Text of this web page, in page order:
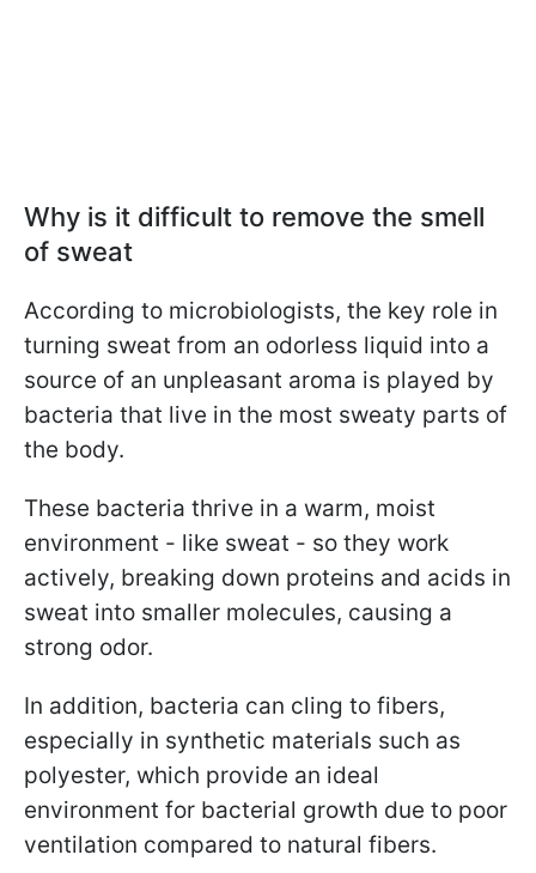
Why is it difficult to remove the smell
of sweat
According to microbiologists, the key role in
turning sweat from an odorless liquid into a
source of an unpleasant aroma is played by
bacteria that live in the most sweaty parts of
the body.
These bacteria thrive in a warm, moist
environment - like sweat - so they work
actively, breaking down proteins and acids in
sweat into smaller molecules, causing a
strong odor.
In addition, bacteria can cling to fibers,
especially in synthetic materials such as
polyester, which provide an ideal
environment for bacterial growth due to poor
ventilation compared to natural fibers.